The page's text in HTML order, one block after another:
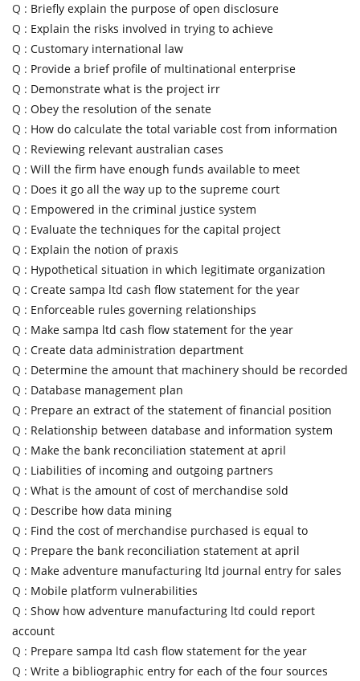
Q : Briefly explain the purpose of open disclosure
Q : Explain the risks involved in trying to achieve
Q : Customary international law
Q : Provide a brief profile of multinational enterprise
Q : Demonstrate what is the project irr
Q : Obey the resolution of the senate
Q : How do calculate the total variable cost from information
Q : Reviewing relevant australian cases
Q : Will the firm have enough funds available to meet
Q : Does it go all the way up to the supreme court
Q : Empowered in the criminal justice system
Q : Evaluate the techniques for the capital project
Q : Explain the notion of praxis
Q : Hypothetical situation in which legitimate organization
Q : Create sampa ltd cash flow statement for the year
Q : Enforceable rules governing relationships
Q : Make sampa ltd cash flow statement for the year
Q : Create data administration department
Q : Determine the amount that machinery should be recorded
Q : Database management plan
Q : Prepare an extract of the statement of financial position
Q : Relationship between database and information system
Q : Make the bank reconciliation statement at april
Q : Liabilities of incoming and outgoing partners
Q : What is the amount of cost of merchandise sold
Q : Describe how data mining
Q : Find the cost of merchandise purchased is equal to
Q : Prepare the bank reconciliation statement at april
Q : Make adventure manufacturing ltd journal entry for sales
Q : Mobile platform vulnerabilities
Q : Show how adventure manufacturing ltd could report
account
Q : Prepare sampa ltd cash flow statement for the year
Q : Write a bibliographic entry for each of the four sources